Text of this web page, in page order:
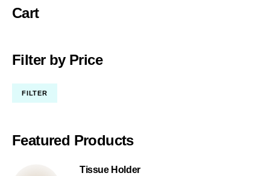
Cart
Filter by Price
FILTER
Featured Products
Tissue Holder